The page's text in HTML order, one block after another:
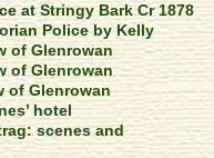
at Stringy Bark Cr 1878
Police by Kelly
of Glenrowan
of Glenrowan
of Glenrowan
hotel
scenes and